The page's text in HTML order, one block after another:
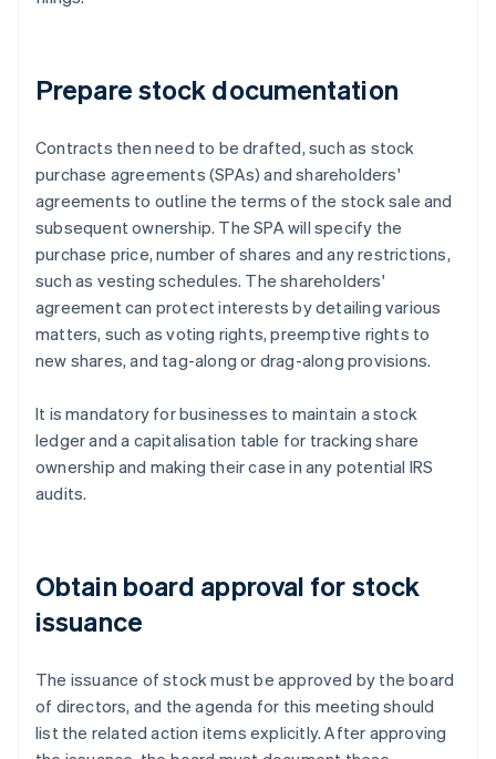
Prepare stock documentation
Contracts then need to be drafted, such as stock
purchase agreements (SPAs) and shareholders'
agreements to outline the terms of the stock sale and
subsequent ownership. The SPA will specify the
purchase price, number of shares and any restrictions,
such as vesting schedules. The shareholders'
agreement can protect interests by detailing various
matters, such as voting rights, preemptive rights to
new shares, and tag-along or drag-along provisions.
It is mandatory for businesses to maintain a stock
ledger and a capitalisation table for tracking share
ownership and making their case in any potential IRS
audits.
Obtain board approval for stock
issuance
The issuance of stock must be approved by the board
of directors, and the agenda for this meeting should
list the related action items explicitly. After approving